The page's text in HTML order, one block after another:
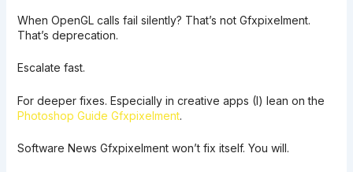
When OpenGL calls fail silently? That’s not Gfxpixelment.
That’s deprecation.
Escalate fast.
For deeper fixes. Especially in creative apps (I) lean on the
Photoshop Guide Gfxpixelment.
Software News Gfxpixelment won’t fix itself. You will.